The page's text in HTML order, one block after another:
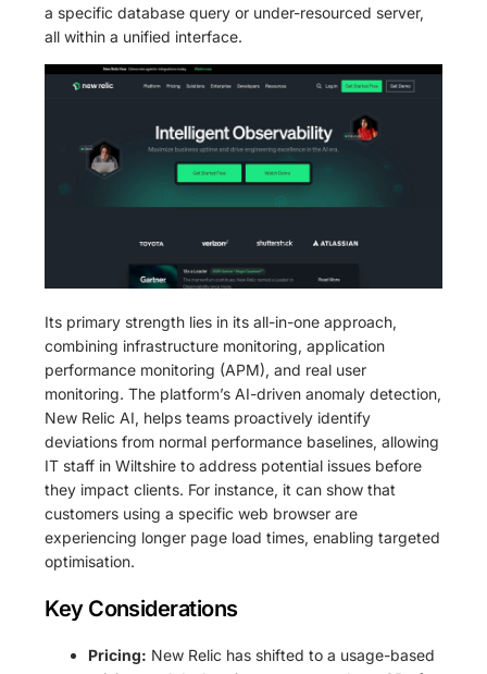
a specific database query or under-resourced server,
all within a unified interface.
Its primary strength lies in its all-in-one approach,
combining infrastructure monitoring, application
performance monitoring (APM), and real user
monitoring. The platform’s AI-driven anomaly detection,
New Relic AI, helps teams proactively identify
deviations from normal performance baselines, allowing
IT staff in Wiltshire to address potential issues before
they impact clients. For instance, it can show that
customers using a specific web browser are
experiencing longer page load times, enabling targeted
optimisation.
Key Considerations
Pricing: New Relic has shifted to a usage-based